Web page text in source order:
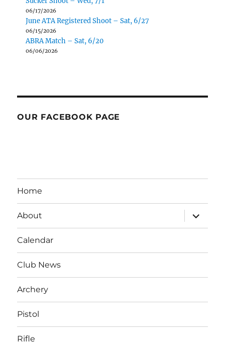
06/17/2026
June ATA Registered Shoot – Sat, 6/27
06/15/2026
ABRA Match – Sat, 6/20
06/06/2026
OUR FACEBOOK PAGE
Home
About
expand
child
menu
Calendar
Club News
Archery
Pistol
Rifle